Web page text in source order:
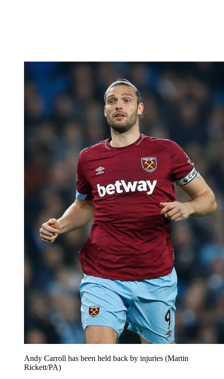
Andy Carroll has been held back by injuries (Martin
Rickett/PA)